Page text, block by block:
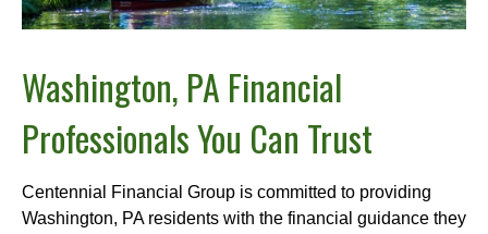
Washington, PA Financial
Professionals You Can Trust
Centennial Financial Group is committed to providing
Washington, PA residents with the financial guidance they